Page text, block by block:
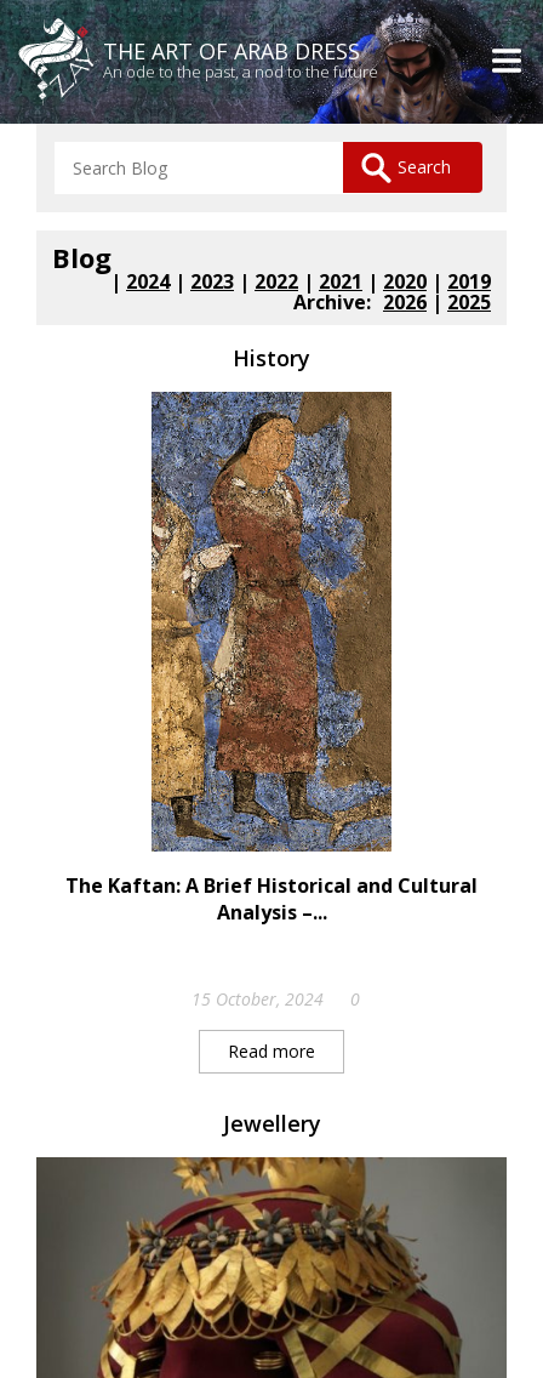
THE ART OF ARAB DRESS
An ode to the past, a nod to the future
Blog
| 2019
| 2020
| 2021
| 2022
| 2023
| 2024
| 2025
2026
Archive:
History
The Kaftan: A Brief Historical and Cultural
Analysis –...
15 October, 2024 0
Read more
Jewellery